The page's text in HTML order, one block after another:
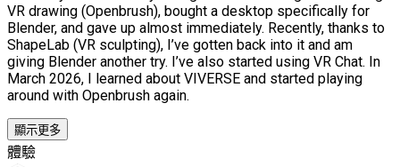
VR drawing (Openbrush), bought a desktop specifically for
Blender, and gave up almost immediately. Recently, thanks to
ShapeLab (VR sculpting), I’ve gotten back into it and am
giving Blender another try. I’ve also started using VR Chat. In
March 2026, I learned about VIVERSE and started playing
around with Openbrush again.
顯示更多
體驗